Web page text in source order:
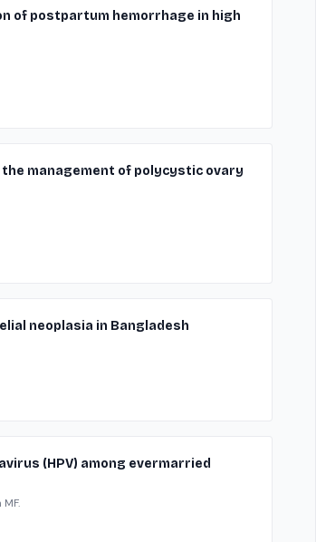
of postpartum hemorrhage in high
management of polycystic ovary
neoplasia in Bangladesh
(HPV) among evermarried